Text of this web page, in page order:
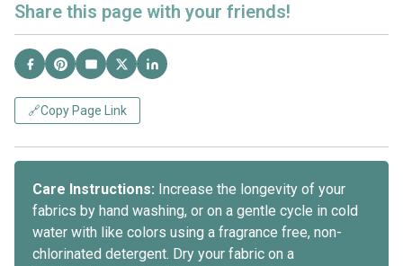
Share this page with your friends!
🔗Copy Page Link
Care Instructions: Increase the longevity of your
fabrics by hand washing, or on a gentle cycle in cold
water with like colors using a fragrance free, non-
chlorinated detergent. Dry your fabric on a